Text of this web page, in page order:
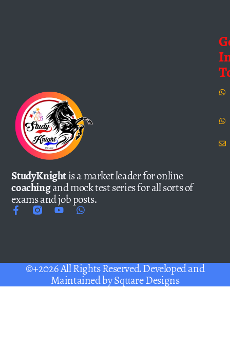
StudyKnightis a market leader for online
coachingand mock test series for all sorts of
exams and job posts.
©+2026 All Rights Reserved. Developed and
Maintained bySquare Designs